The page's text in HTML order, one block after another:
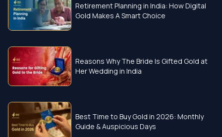
Retirement Planning in India: How Digital
Gold Makes A Smart Choice
Reasons Why The Bride Is Gifted Gold at
Her Wedding in India
Best Time to Buy Gold in 2026: Monthly
Guide & Auspicious Days